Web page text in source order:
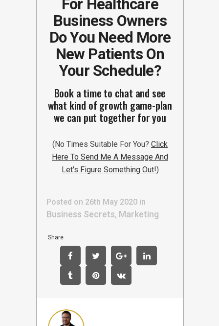
For Healthcare
Business Owners
Do You Need More
New Patients On
Your Schedule?
Book a time to chat and see
what kind of growth game-plan
we can put together for you
(No Times Suitable For You? Click
Here To Send Me A Message And
Let's Figure Something Out!)
Posted on 26th May 2020 in
Business Secrets, Marketing
Share